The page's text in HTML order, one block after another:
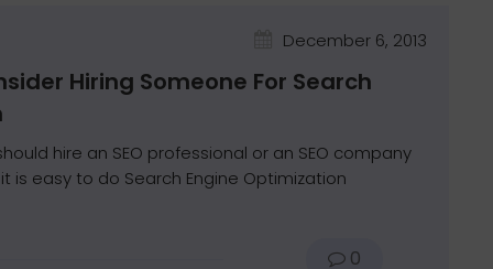
December 6, 2013
Hiring Someone For Search
hire an SEO professional or an SEO company
is easy to do Search Engine Optimization
0